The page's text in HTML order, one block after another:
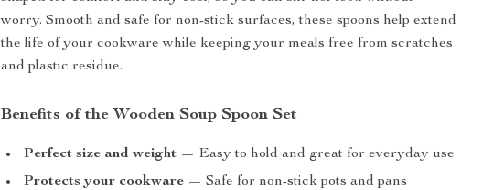
worry. Smooth and safe for non-stick surfaces, these spoons help extend
the life of your cookware while keeping your meals free from scratches
and plastic residue.
Benefits of the Wooden Soup Spoon Set
Perfect size and weight — Easy to hold and great for everyday use
Protects your cookware — Safe for non-stick pots and pans